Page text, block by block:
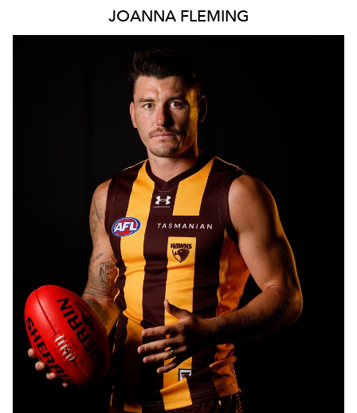
JOANNA FLEMING
MELBOURNE
28K